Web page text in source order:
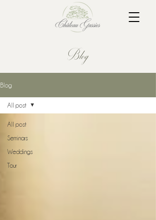
Blog
Blog
All post
Seminars
Weddings
Tour
All post